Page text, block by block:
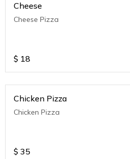
Cheese
Cheese Pizza
$ 18
Chicken Pizza
Chicken Pizza
$ 35